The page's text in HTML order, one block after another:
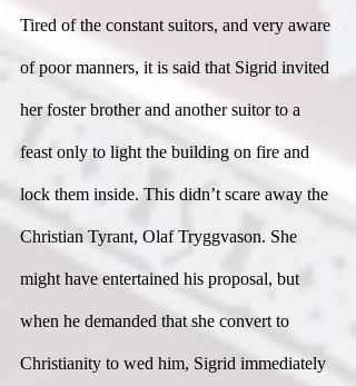
Tired of the constant suitors, and very aware
of poor manners, it is said that Sigrid invited
her foster brother and another suitor to a
feast only to light the building on fire and
lock them inside. This didn’t scare away the
Christian Tyrant, Olaf Tryggvason. She
might have entertained his proposal, but
when he demanded that she convert to
Christianity to wed him, Sigrid immediately